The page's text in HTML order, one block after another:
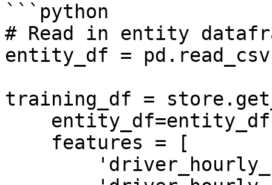
```python
# Read in entity
entity_df =
training_df =